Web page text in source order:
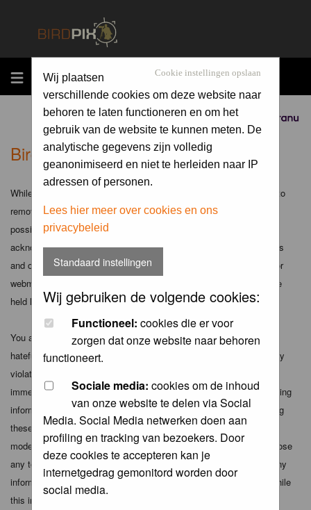
MENU
Sponsored by
Cookie instellingen opslaan
Wij plaatsen
verschillende cookies om deze website naar
behoren te laten functioneren en om het
gebruik van de website te kunnen meten. De
analytische gegevens zijn volledig
geanonimiseerd en niet te herleiden naar IP
adressen of personen.
Lees hier meer over cookies en ons
privacybeleid
Standaard instellingen
Wij gebruiken de volgende cookies:
Functioneel: cookies die er voor
zorgen dat onze website naar behoren
functioneert.
Sociale media: cookies om de inhoud
van onze website te delen via Social
Media. Social Media netwerken doen aan
profiling en tracking van bezoekers. Door
deze cookies te accepteren kan je
internetgedrag gemonitord worden door
social media.
Birdpix.nl - Disclaimer
While the administrators and moderators of this forum will attempt to
remove or edit any generally objectionable material as quickly as
possible, it is impossible to review every message. Therefore you
acknowledge that all posts made to these forums express the views
and opinions of the author and not the administrators, moderators or
webmaster (except for posts by these people) and hence will not be
held liable.
You agree not to post any abusive, obscene, vulgar, slanderous,
hateful, threatening, sexually-oriented or any other material that may
violate any applicable laws. Doing so may lead to you being
immediately and permanently banned (and your service provider being
informed). The IP address of all posts is recorded to aid in enforcing
these conditions. You agree that the webmaster, administrator and
moderators of this forum have the right to remove, edit, move or close
any topic at any time should they see fit. As a user you agree to any
information you have entered above being stored in a database. While
this information will not be disclosed to any third party without your